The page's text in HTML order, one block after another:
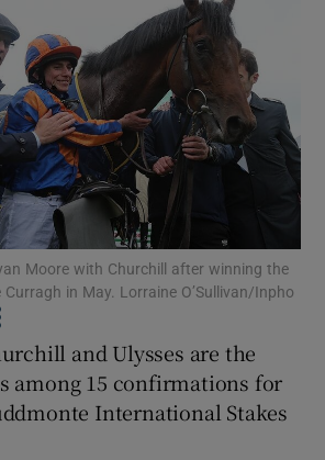
Show Technology sub sections
Show Science sub sections
Show Motors sub sections
Moore with Churchill after winning the
in May. Lorraine O’Sullivan/Inpho
and Ulysses are the
among 15 confirmations for
International Stakes